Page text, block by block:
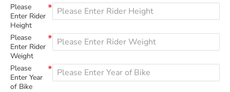
Please
Enter Rider
Height
Please
Enter Rider
Weight
Please
Enter Year
of Bike